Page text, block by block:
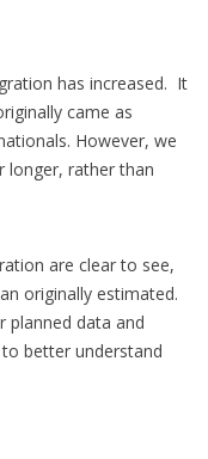
has increased. It
came as
However, we
longer, rather than
are clear to see,
originally estimated.
planned data and
better understand